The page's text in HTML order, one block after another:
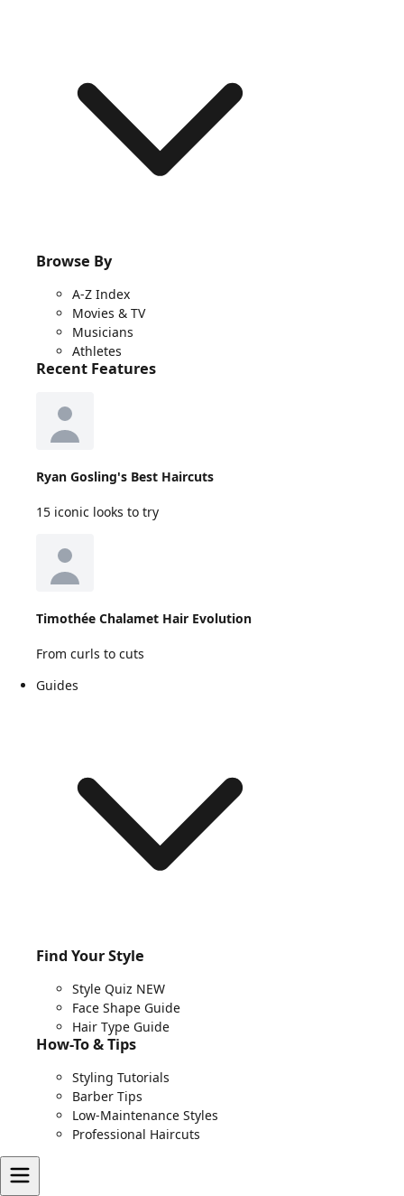
Browse By
A-Z Index
Movies & TV
Musicians
Athletes
Recent Features
Ryan Gosling's Best Haircuts
15 iconic looks to try
Timothée Chalamet Hair Evolution
From curls to cuts
Guides
Find Your Style
Style Quiz NEW
Face Shape Guide
Hair Type Guide
How-To & Tips
Styling Tutorials
Barber Tips
Low-Maintenance Styles
Professional Haircuts